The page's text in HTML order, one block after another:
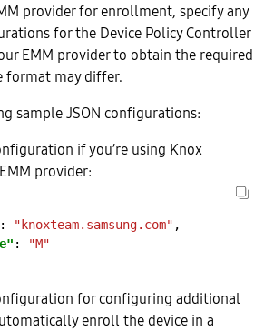
provider for enrollment, specify any
for the Device Policy Controller
EMM provider to obtain the required
format may differ.
sample JSON configurations:
if you’re using Knox
provider:
: "knoxteam.samsung.com"
:
"M"
for configuring additional
enroll the device in a